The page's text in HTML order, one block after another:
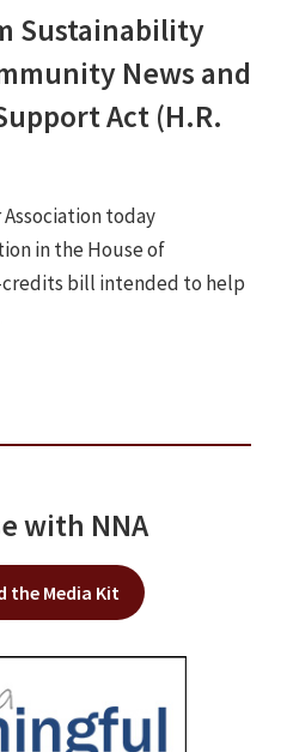
Sustainability
News and
Act (H.R.
today
in the House of
bill intended to help
with NNA
the Media Kit